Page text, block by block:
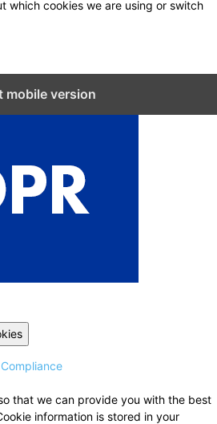
which cookies we are using or switch
mobile version
that we can provide you with the best
information is stored in your